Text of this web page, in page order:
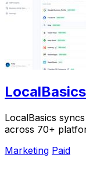
LocalBasics
LocalBasics
across 70+
Marketing Paid